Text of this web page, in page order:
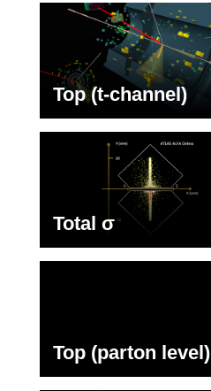
Top (t-channel)
Total σ
Top (parton level)